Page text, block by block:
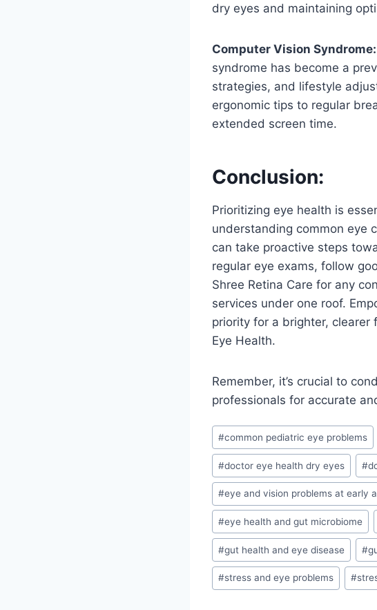
dry eyes and maintaining
Computer Vision Syndrome:
syndrome has become a
strategies, and lifestyle
ergonomic tips to regular
extended screen time.
Conclusion:
Prioritizing eye health is
understanding common eye
can take proactive steps
regular eye exams, follow
Shree Retina Care for any
services under one roof.
priority for a brighter, clearer
Eye Health.
Remember, it’s crucial to
professionals for accurate
Post
Tags:
#common pediatric eye problems
#doctor eye health dry eyes #
#eye and vision problems at early
#eye health and gut microbiome
#gut health and eye disease #
#stress and eye problems #